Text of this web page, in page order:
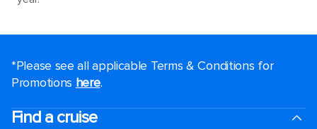
*Please see all applicable Terms & Conditions for
Promotions here.
Find a cruise